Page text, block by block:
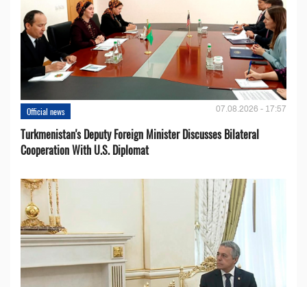
Official news 07.08.2026 - 17:57
Turkmenistan's Deputy Foreign Minister Discusses Bilateral
Cooperation With U.S. Diplomat